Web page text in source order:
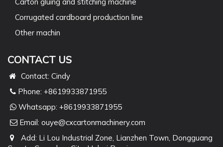
Corrugated cardboard production line
Other machin
CONTACT US
Contact: Cindy
Phone: +8619933871955
Whatsapp: +8619933871955
Email: ouye@cxcartonmachinery.com
Add: Li Lou Industrial Zone, Lianzhen Town, Dongguang